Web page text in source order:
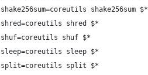
shake256sum=coreutils shake256sum $*
shred=coreutils shred $*
shuf=coreutils shuf $*
sleep=coreutils sleep $*
split=coreutils split $*